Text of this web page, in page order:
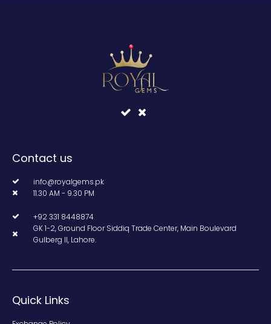
Contact us
info@royalgems.pk
11.30 AM - 9.30 PM
+92 331 8448874
GK 1-2, Ground Floor Siddiq Trade Center, Main Boulevard
Gulberg II, Lahore.
Quick Links